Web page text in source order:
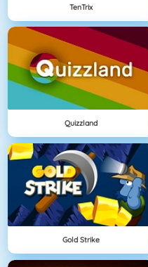
TenTrix
Quizzland
Gold Strike